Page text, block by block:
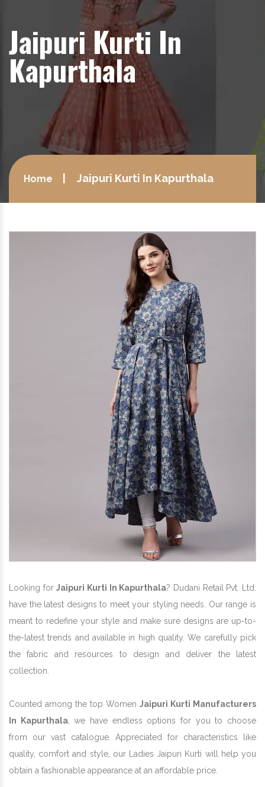
Jaipuri Kurti In
Kapurthala
Home Jaipuri Kurti In Kapurthala
Looking forJaipuri Kurti In Kapurthala? Dudani Retail Pvt. Ltd.
have the latest designs to meet your styling needs. Our range is
meant to redefine your style and make sure designs are up-to-
the-latest trends and available in high quality. We carefully pick
the fabric and resources to design and deliver the latest
collection.
Counted among the top Women Jaipuri Kurti Manufacturers
In Kapurthala, we have endless options for you to choose
from our vast catalogue. Appreciated for characteristics like
quality, comfort and style, our Ladies Jaipuri Kurti will help you
obtain a fashionable appearance at an affordable price.